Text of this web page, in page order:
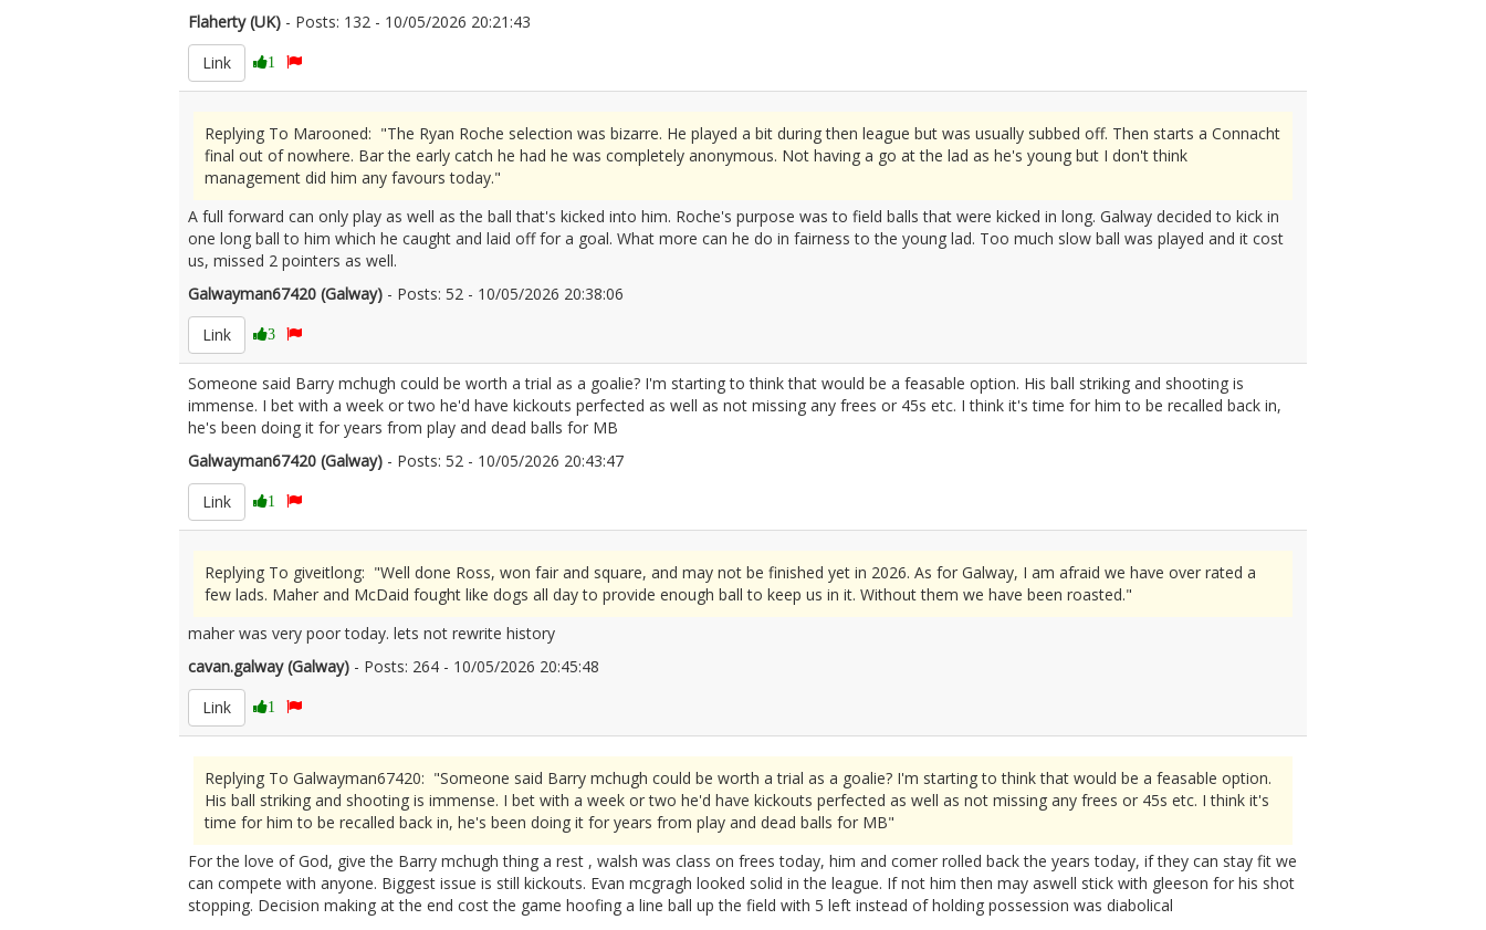
Flaherty (UK) - Posts: 132 - 10/05/2026 20:21:43
Link
1
Replying To Marooned: "The Ryan Roche selection was bizarre. He played a bit during then league but was usually subbed off. Then starts a Connacht
final out of nowhere. Bar the early catch he had he was completely anonymous. Not having a go at the lad as he's young but I don't think
management did him any favours today."
A full forward can only play as well as the ball that's kicked into him. Roche's purpose was to field balls that were kicked in long. Galway decided to kick in
one long ball to him which he caught and laid off for a goal. What more can he do in fairness to the young lad. Too much slow ball was played and it cost
us, missed 2 pointers as well.
Galwayman67420 (Galway) - Posts: 52 - 10/05/2026 20:38:06
Link
3
Someone said Barry mchugh could be worth a trial as a goalie? I'm starting to think that would be a feasable option. His ball striking and shooting is
immense. I bet with a week or two he'd have kickouts perfected as well as not missing any frees or 45s etc. I think it's time for him to be recalled back in,
he's been doing it for years from play and dead balls for MB
Galwayman67420 (Galway) - Posts: 52 - 10/05/2026 20:43:47
Link
1
Replying To giveitlong: "Well done Ross, won fair and square, and may not be finished yet in 2026. As for Galway, I am afraid we have over rated a
few lads. Maher and McDaid fought like dogs all day to provide enough ball to keep us in it. Without them we have been roasted."
maher was very poor today. lets not rewrite history
cavan.galway (Galway) - Posts: 264 - 10/05/2026 20:45:48
Link
1
Replying To Galwayman67420: "Someone said Barry mchugh could be worth a trial as a goalie? I'm starting to think that would be a feasable option.
His ball striking and shooting is immense. I bet with a week or two he'd have kickouts perfected as well as not missing any frees or 45s etc. I think it's
time for him to be recalled back in, he's been doing it for years from play and dead balls for MB"
For the love of God, give the Barry mchugh thing a rest , walsh was class on frees today, him and comer rolled back the years today, if they can stay fit we
can compete with anyone. Biggest issue is still kickouts. Evan mcgragh looked solid in the league. If not him then may aswell stick with gleeson for his shot
stopping. Decision making at the end cost the game hoofing a line ball up the field with 5 left instead of holding possession was diabolical